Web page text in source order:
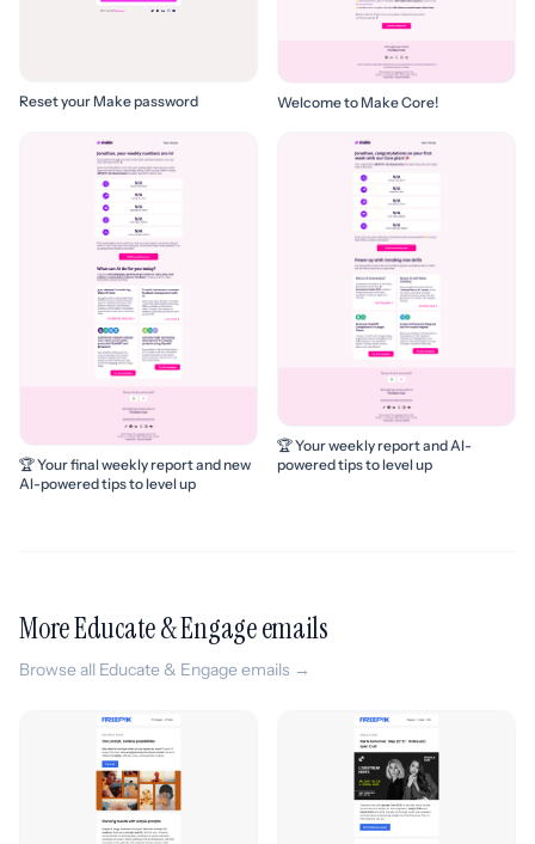
Reset your Make password Welcome to Make Core!
🏆 Your final weekly report and new
AI-powered tips to level up
🏆 Your weekly report and AI-
powered tips to level up
More Educate & Engage emails
Browse all Educate & Engage emails →